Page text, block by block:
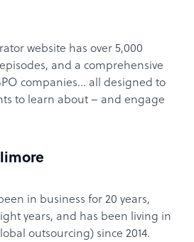
website has over 5,000
and a comprehensive
companies… all designed to
to learn about – and engage
in business for 20 years,
years, and has been living in
outsourcing) since 2014.